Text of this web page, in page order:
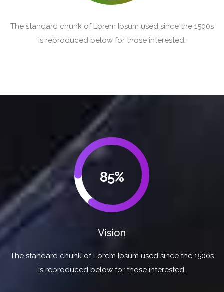
The standard chunk of Lorem Ipsum used since the 1500s
is reproduced below for those interested.
85%
Vision
The standard chunk of Lorem Ipsum used since the 1500s
is reproduced below for those interested.